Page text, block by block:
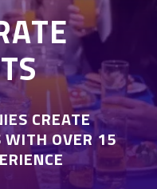
CREATE
WITH OVER 15